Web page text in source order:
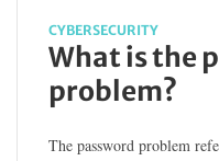
CYBERSECURITY
What is the
problem?
The password problem